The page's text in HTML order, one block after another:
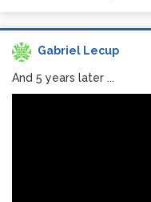
Gabriel Lecup
And 5 years later ...